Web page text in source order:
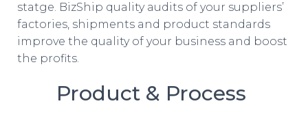
statge. BizShip quality audits of your suppliers’
factories, shipments and product standards
improve the quality of your business and boost
the profits.
Product & Process